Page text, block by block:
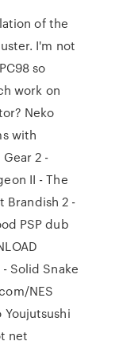
of the
I'm not
so
work on
Neko
with
2 -
II - The
Brandish 2 -
PSP dub
Solid Snake
NES
Youjutsushi
net